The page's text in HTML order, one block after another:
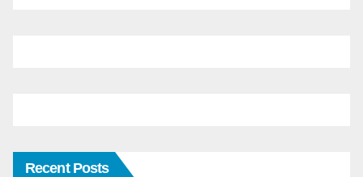
Recent Posts